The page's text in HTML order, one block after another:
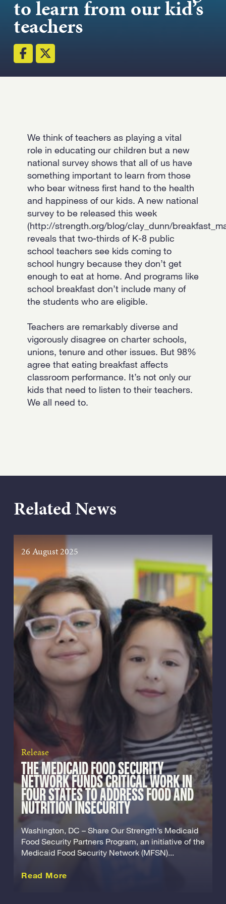
to learn from our kid’s
teachers
We think of teachers as playing a vital
role in educating our children but a new
national survey shows that all of us have
something important to learn from those
who bear witness first hand to the health
and happiness of our kids. A new national
survey to be released this week
(http://strength.org/blog/clay_dunn/
reveals that two-thirds of K-8 public
school teachers see kids coming to
school hungry because they don’t get
enough to eat at home. And programs like
school breakfast don’t include many of
the students who are eligible.
Teachers are remarkably diverse and
vigorously disagree on charter schools,
unions, tenure and other issues. But 98%
agree that eating breakfast affects
classroom performance. It’s not only our
kids that need to listen to their teachers.
We all need to.
Related News
26 August 2025
Release
THE MEDICAID FOOD SECURITY
NETWORK FUNDS CRITICAL WORK IN
FOUR STATES TO ADDRESS FOOD AND
NUTRITION INSECURITY
Washington, DC – Share Our Strength’s Medicaid
Food Security Partners Program, an initiative of the
Medicaid Food Security Network (MFSN)...
Read More